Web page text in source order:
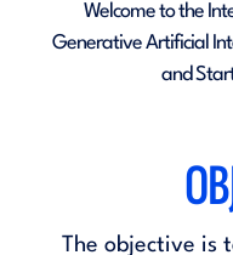
Welcome to the
Generative Artificial
and
The objective is